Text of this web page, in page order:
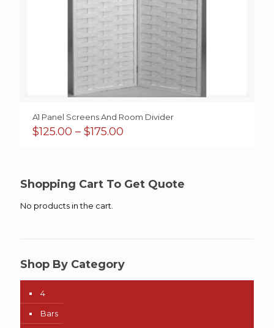
A1 Panel Screens And Room Divider
$125.00 – $175.00
$175.00
Shopping Cart To Get Quote
No products in the cart.
Shop By Category
4
Bars